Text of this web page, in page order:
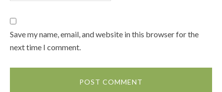
Save my name, email, and website in this browser for the
next time I comment.